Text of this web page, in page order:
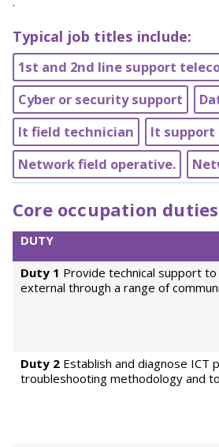
Typical job titles include:
1st and 2nd line support
Cyber or security support
It field technician
It support
Network field operative.
Core occupation duties
DUTY
Duty 1 Provide technical support
external through a range of
Duty 2 Establish and diagnose
troubleshooting methodology and